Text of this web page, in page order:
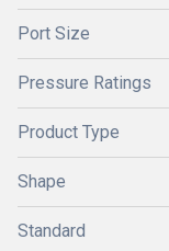
Port Size
Pressure Ratings
Product Type
Shape
Standard